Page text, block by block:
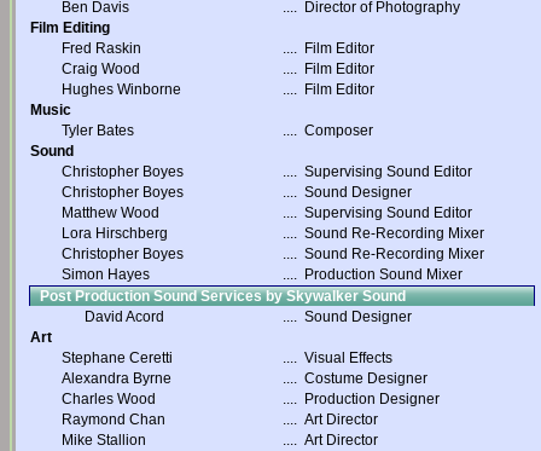
Ben Davis .... Director of Photography
Film Editing
Fred Raskin
.... Film Editor
Craig Wood
.... Film Editor
Hughes Winborne
.... Film Editor
Music
Tyler Bates
.... Composer
Sound
Christopher Boyes
.... Supervising Sound Editor
Christopher Boyes
.... Sound Designer
Matthew Wood
.... Supervising Sound Editor
Lora Hirschberg
.... Sound Re-Recording Mixer
Christopher Boyes
.... Sound Re-Recording Mixer
Simon Hayes
.... Production Sound Mixer
Post Production Sound Services by Skywalker Sound
David Acord
.... Sound Designer
Art
Stephane Ceretti
.... Visual Effects
Alexandra Byrne
.... Costume Designer
Charles Wood
.... Production Designer
Raymond Chan
.... Art Director
Mike Stallion
.... Art Director